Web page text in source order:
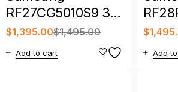
RF27CG5010S9 36″
27 Cu. Ft. Counter-
Depth French Door
Refrigerator
$1,495.00
$1,395.00
Add to cart
28
$
Add